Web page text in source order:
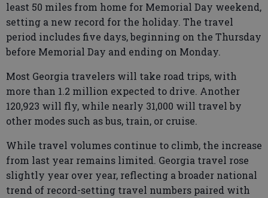
least 50 miles from home for Memorial Day weekend,
setting a new record for the holiday. The travel
period includes five days, beginning on the Thursday
before Memorial Day and ending on Monday.
Most Georgia travelers will take road trips, with
more than 1.2 million expected to drive. Another
120,923 will fly, while nearly 31,000 will travel by
other modes such as bus, train, or cruise.
While travel volumes continue to climb, the increase
from last year remains limited. Georgia travel rose
slightly year over year, reflecting a broader national
trend of record-setting travel numbers paired with